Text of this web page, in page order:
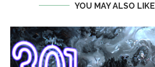
YOU MAY ALSO LIKE